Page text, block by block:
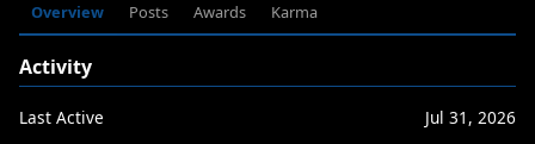
Overview Posts Awards Karma
Activity
Last Active
Jul 31, 2026